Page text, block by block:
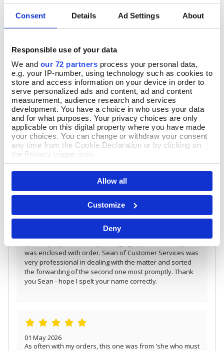
Consent Details Ad Settings About
Responsible use of your data
We and our 72 partners process your personal data,
e.g. your IP-number, using technology such as cookies to
store and access information on your device in order to
serve personalized ads and content, ad and content
measurement, audience research and services
development. You have a choice in who uses your data
and for what purposes. Your privacy choices are only
applicable on this digital property where you have made
your choices. You can change or withdraw your consent
any time from the Cookie Declaration or by clicking on
the Privacy trigger icon.
If you allow, we would also like to:
Collect information about your geographical location
which can be accurate to within several meters
Identify your device by actively scanning it for
specific characteristics (fingerprinting)
Find out more about how your personal data is processed
and set your preferences in the
We use cookies to personalise content and ads, to
provide social media features and to analyse our traffic.
We also share information about your use of our site with
our social media, advertising and analytics partners who
may combine it with other information that you’ve
Allow all
Customize
Deny
30 June 2026
04 June 2026
Lovely, quality brooch. Simple in design but elegant
I love it!
Ordered two of these unusual brooches as gifts for
was enclosed with order. Sean of Customer Services was
very professional in dealing with the matter and sorted
the forwarding of the second one most promptly. Thank
you Sean - hope I spelt your name correctly.
01 May 2026
As often with my orders, this one was from 'she who must